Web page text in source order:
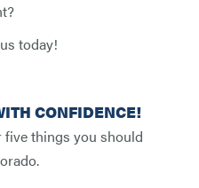
today!
CONFIDENCE!
five things you should